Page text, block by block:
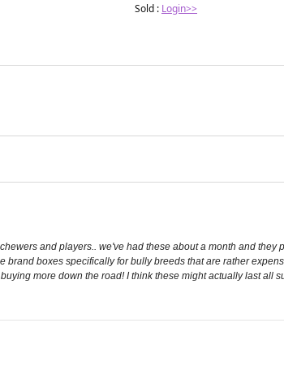
Sold : Login>>
and players.. we've had these about a month and
boxes specifically for bully breeds that are rather
more down the road! I think these might actually last all